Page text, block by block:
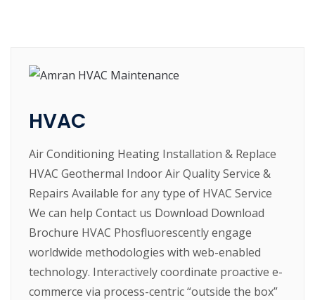
HVAC
Air Conditioning Heating Installation & Replace
HVAC Geothermal Indoor Air Quality Service &
Repairs Available for any type of HVAC Service
We can help Contact us Download Download
Brochure HVAC Phosfluorescently engage
worldwide methodologies with web-enabled
technology. Interactively coordinate proactive e-
commerce via process-centric “outside the box”